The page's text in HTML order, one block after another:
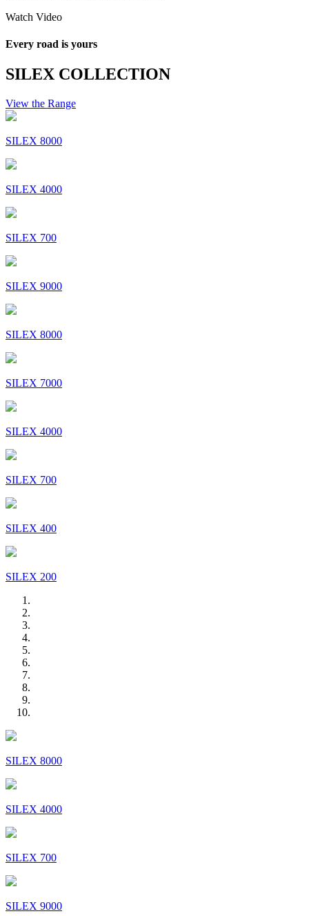
Watch Video
Every road is yours
SILEX COLLECTION
View the Range
SILEX 8000
SILEX 4000
SILEX 700
SILEX 9000
SILEX 8000
SILEX 7000
SILEX 4000
SILEX 700
SILEX 400
SILEX 200
SILEX 8000
SILEX 4000
SILEX 700
SILEX 9000